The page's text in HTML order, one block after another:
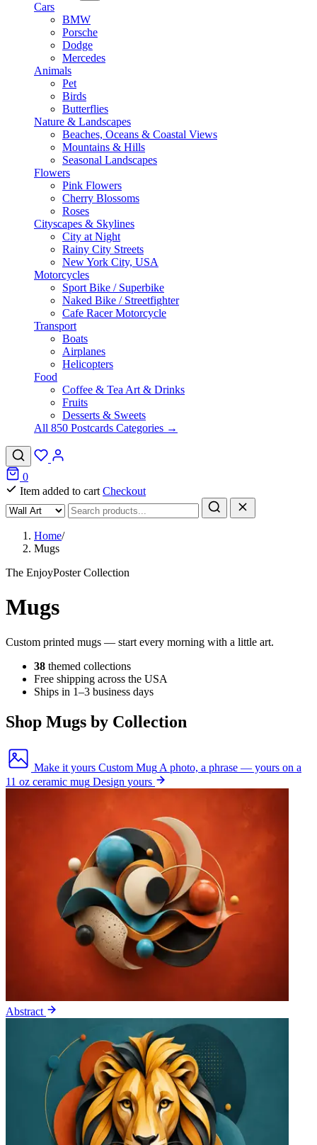
Cars
BMW
Porsche
Dodge
Mercedes
Animals
Pet
Birds
Butterflies
Nature & Landscapes
Beaches, Oceans & Coastal Views
Mountains & Hills
Seasonal Landscapes
Flowers
Pink Flowers
Cherry Blossoms
Roses
Cityscapes & Skylines
City at Night
Rainy City Streets
New York City, USA
Motorcycles
Sport Bike / Superbike
Naked Bike / Streetfighter
Cafe Racer Motorcycle
Transport
Boats
Airplanes
Helicopters
Food
Coffee & Tea Art & Drinks
Fruits
Desserts & Sweets
All 850 Postcards Categories →
0
Item added to cart Checkout
Home/
Mugs
The EnjoyPoster Collection
Mugs
Custom printed mugs — start every morning with a little art.
38 themed collections
Free shipping across the USA
Ships in 1–3 business days
Shop Mugs by Collection
Make it yours Custom Mug A photo, a phrase — yours on a
11 oz ceramic mug Design yours
Abstract